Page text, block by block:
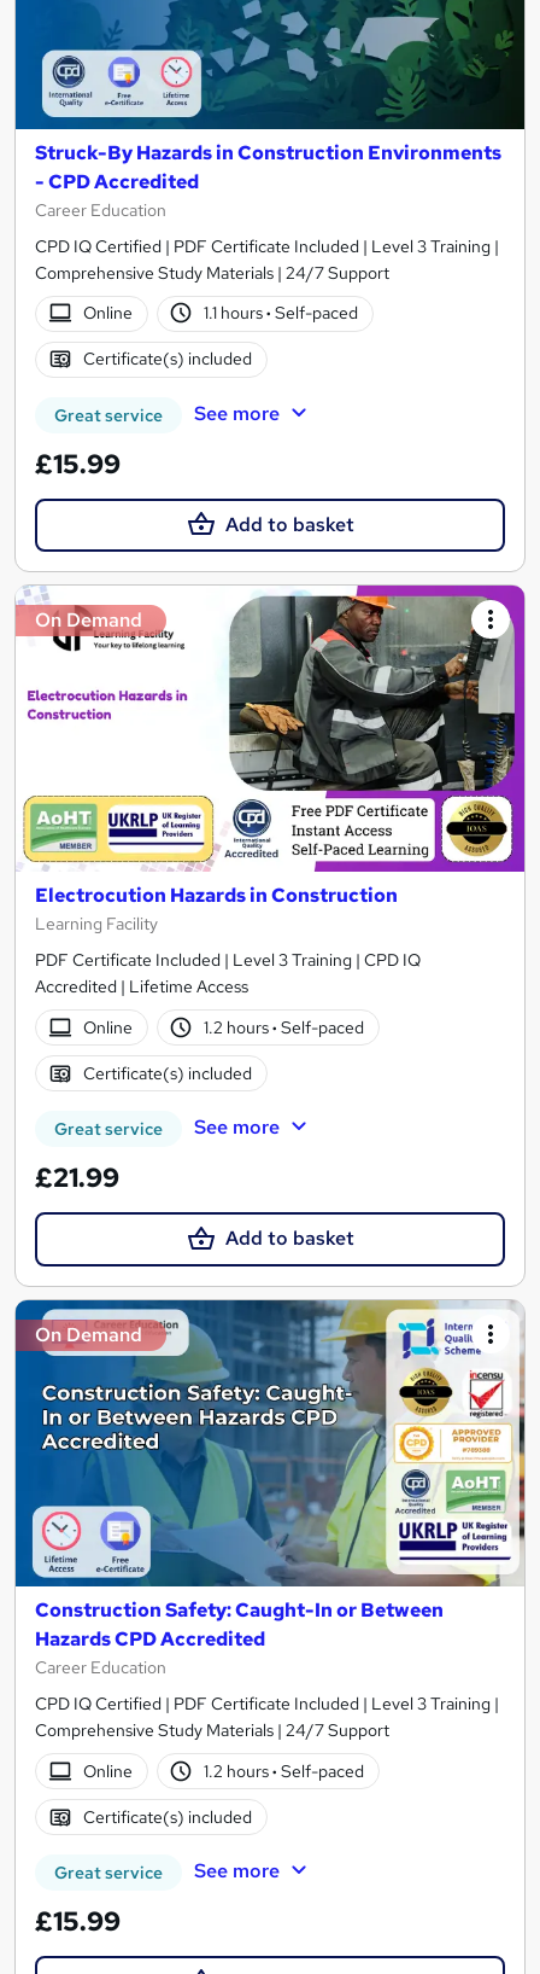
Struck-By Hazards in Construction Environments
- CPD Accredited
Career Education
CPD IQ Certified | PDF Certificate Included | Level 3 Training |
Comprehensive Study Materials | 24/7 Support
Online
1.1 hours· Self-paced
Certificate(s) included
Great service See more
£15.99
Add to basket
On Demand
Electrocution Hazards in Construction
Learning Facility
PDF Certificate Included | Level 3 Training | CPD IQ
Accredited | Lifetime Access
Online
1.2 hours· Self-paced
Certificate(s) included
Great service See more
£21.99
Add to basket
On Demand
Construction Safety: Caught-In or Between
Hazards CPD Accredited
Career Education
CPD IQ Certified | PDF Certificate Included | Level 3 Training |
Comprehensive Study Materials | 24/7 Support
Online
1.2 hours· Self-paced
Certificate(s) included
Great service See more
£15.99